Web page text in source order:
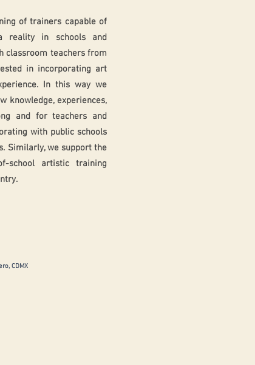
of trainers capable of
reality in schools and
classroom teachers from
in incorporating art
In this way we
knowledge, experiences,
and for teachers and
with public schools
Similarly, we support the
school artistic training
CDMX